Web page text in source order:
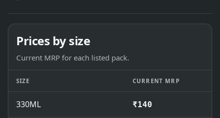
Prices by size
Current MRP for each listed pack.
SIZE CURRENT MRP
330ML ₹140